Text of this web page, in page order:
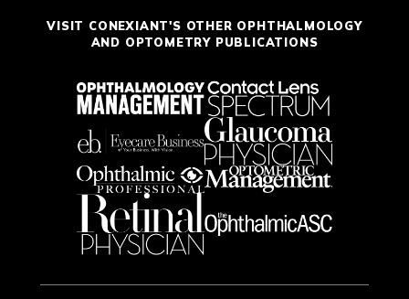
VISIT CONEXIANT'S OTHER OPHTHALMOLOGY
AND OPTOMETRY PUBLICATIONS